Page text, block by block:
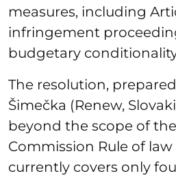
measures, including
infringement
budgetary
The resolution,
Šimečka (Renew,
beyond the scope of
Commission Rule of
currently covers only